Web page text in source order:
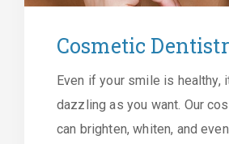
Cosmetic
Even if your smile is healthy,
dazzling as you want. Our
can brighten, whiten, and